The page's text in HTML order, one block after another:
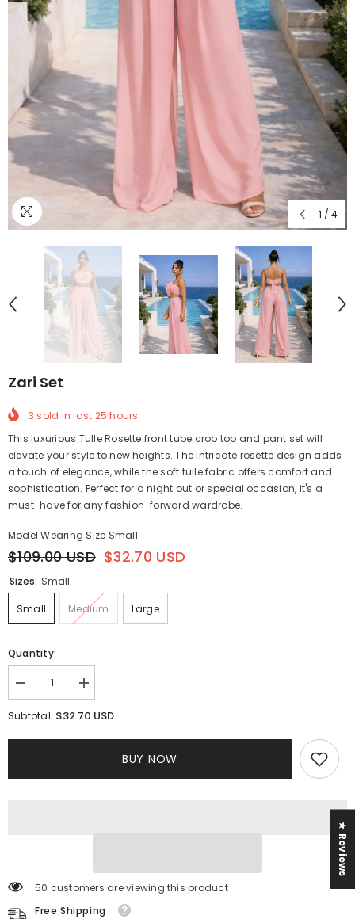
1 / 4
Zari Set
3 sold in last 25 hours
This luxurious Tulle Rosette front tube crop top and pant set will
elevate your style to new heights. The intricate rosette design adds
a touch of elegance, while the soft tulle fabric offers comfort and
sophistication. Perfect for a night out or special occasion, it's a
must-have for any fashion-forward wardrobe.
Model Wearing Size Small
$109.00 USD $32.70 USD
Sizes: Small
Small Medium Large
Quantity:
Decrease
quantity
for
Increase
quantity
for
Subtotal: $32.70 USD
BUY NOW
50 customers are viewing this product
Free Shipping
★ Reviews